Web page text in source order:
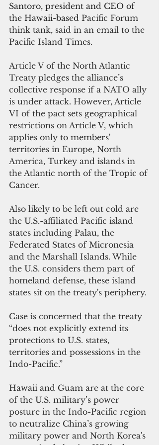
Santoro, president and CEO of
the Hawaii-based Pacific Forum
think tank, said in an email to the
Pacific Island Times.
Article V of the North Atlantic
Treaty pledges the alliance’s
collective response if a NATO ally
is under attack. However, Article
VI of the pact sets geographical
restrictions on Article V, which
applies only to members'
territories in Europe, North
America, Turkey and islands in
the Atlantic north of the Tropic of
Cancer.
Also likely to be left out cold are
the U.S.-affiliated Pacific island
states including Palau, the
Federated States of Micronesia
and the Marshall Islands. While
the U.S. considers them part of
homeland defense, these island
states sit on the treaty's periphery.
Case is concerned that the treaty
“does not explicitly extend its
protections to U.S. states,
territories and possessions in the
Indo-Pacific.”
Hawaii and Guam are at the core
of the U.S. military’s power
posture in the Indo-Pacific region
to neutralize China’s growing
military power and North Korea's